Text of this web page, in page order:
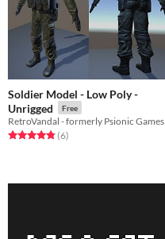
Soldier Model - Low Poly -
Unrigged
Free
RetroVandal - formerly Psionic Games
Rated 4.8 out of 5 stars
(6total ratings
)